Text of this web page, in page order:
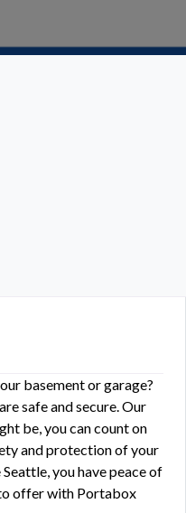
basement or garage?
safe and secure. Our
be, you can count on
and protection of your
you have peace of
to offer with Portabox